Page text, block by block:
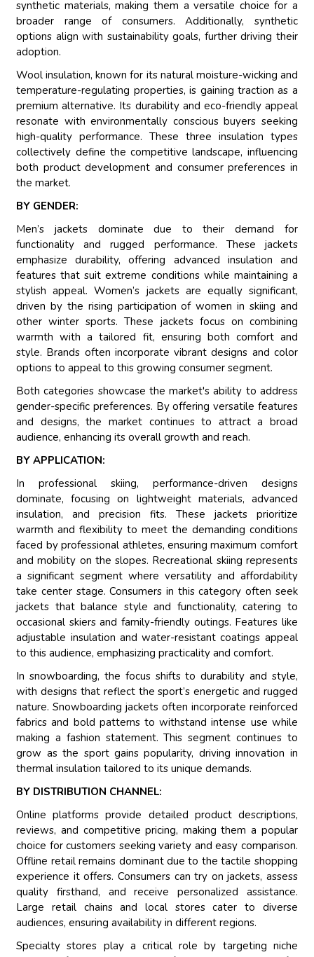
synthetic materials, making them a versatile choice for a
broader range of consumers. Additionally, synthetic
options align with sustainability goals, further driving their
adoption.
Wool insulation, known for its natural moisture-wicking and
temperature-regulating properties, is gaining traction as a
premium alternative. Its durability and eco-friendly appeal
resonate with environmentally conscious buyers seeking
high-quality performance. These three insulation types
collectively define the competitive landscape, influencing
both product development and consumer preferences in
the market.
BY GENDER:
Men’s jackets dominate due to their demand for
functionality and rugged performance. These jackets
emphasize durability, offering advanced insulation and
features that suit extreme conditions while maintaining a
stylish appeal. Women’s jackets are equally significant,
driven by the rising participation of women in skiing and
other winter sports. These jackets focus on combining
warmth with a tailored fit, ensuring both comfort and
style. Brands often incorporate vibrant designs and color
options to appeal to this growing consumer segment.
Both categories showcase the market's ability to address
gender-specific preferences. By offering versatile features
and designs, the market continues to attract a broad
audience, enhancing its overall growth and reach.
BY APPLICATION:
In professional skiing, performance-driven designs
dominate, focusing on lightweight materials, advanced
insulation, and precision fits. These jackets prioritize
warmth and flexibility to meet the demanding conditions
faced by professional athletes, ensuring maximum comfort
and mobility on the slopes. Recreational skiing represents
a significant segment where versatility and affordability
take center stage. Consumers in this category often seek
jackets that balance style and functionality, catering to
occasional skiers and family-friendly outings. Features like
adjustable insulation and water-resistant coatings appeal
to this audience, emphasizing practicality and comfort.
In snowboarding, the focus shifts to durability and style,
with designs that reflect the sport’s energetic and rugged
nature. Snowboarding jackets often incorporate reinforced
fabrics and bold patterns to withstand intense use while
making a fashion statement. This segment continues to
grow as the sport gains popularity, driving innovation in
thermal insulation tailored to its unique demands.
BY DISTRIBUTION CHANNEL:
Online platforms provide detailed product descriptions,
reviews, and competitive pricing, making them a popular
choice for customers seeking variety and easy comparison.
Offline retail remains dominant due to the tactile shopping
experience it offers. Consumers can try on jackets, assess
quality firsthand, and receive personalized assistance.
Large retail chains and local stores cater to diverse
audiences, ensuring availability in different regions.
Specialty stores play a critical role by targeting niche